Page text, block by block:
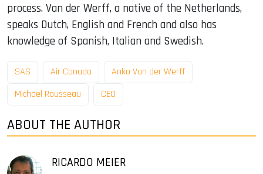
process. Van der Werff, a native of the Netherlands,
speaks Dutch, English and French and also has
knowledge of Spanish, Italian and Swedish.
SAS Air Canada
Anko Van der Werff
Michael Rousseau
CEO
ABOUT THE AUTHOR
RICARDO MEIER